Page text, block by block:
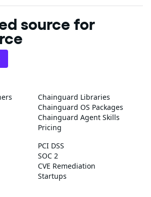
source for
Chainguard Libraries
Chainguard OS Packages
Chainguard Agent Skills
Pricing
PCI DSS
SOC 2
CVE Remediation
Startups